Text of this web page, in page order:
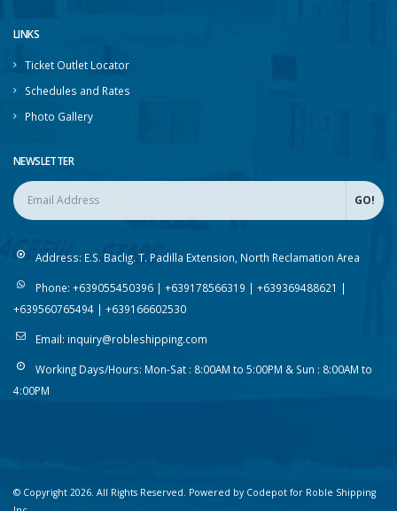
LINKS
Ticket Outlet Locator
Schedules and Rates
Photo Gallery
NEWSLETTER
Address: E.S. Baclig. T. Padilla Extension, North Reclamation Area
Phone: +639055450396 | +639178566319 | +639369488621 |
+639560765494 | +639166602530
Email: inquiry@robleshipping.com
Working Days/Hours: Mon-Sat : 8:00AM to 5:00PM & Sun : 8:00AM to
4:00PM
© Copyright 2026. All Rights Reserved. Powered by Codepot for Roble Shipping